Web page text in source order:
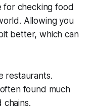
for checking food
Allowing you
better, which can
restaurants.
found much
chains.